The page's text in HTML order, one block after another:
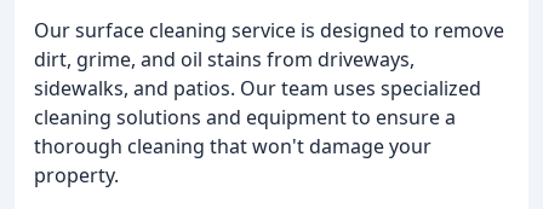
Our surface cleaning service is designed to remove
dirt, grime, and oil stains from driveways,
sidewalks, and patios. Our team uses specialized
cleaning solutions and equipment to ensure a
thorough cleaning that won't damage your
property.